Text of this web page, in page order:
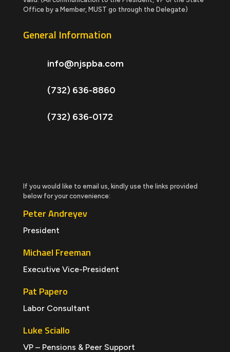
Office by a Member, MUST go through the Delegate)
General Information
info@njspba.com
(732) 636-8860
(732) 636-0172
If you would like to email us, kindly use the links provided
below for your convenience:
Peter Andreyev
President
Michael Freeman
Executive Vice-President
Pat Papero
Labor Consultant
Luke Sciallo
VP – Pensions & Peer Support